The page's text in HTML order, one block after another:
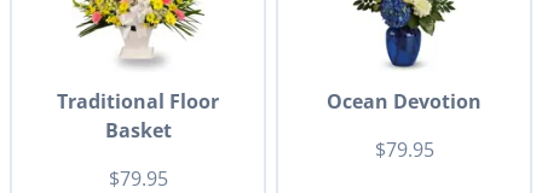
Traditional Floor
Basket
$79.95
Ocean Devotion
$79.95